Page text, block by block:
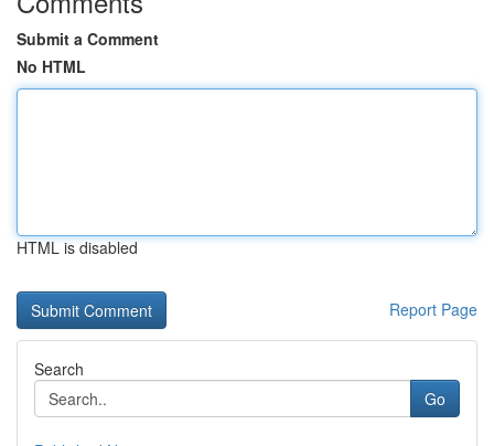
Submit a Comment
No HTML
HTML is disabled
Report Page
Search
Go